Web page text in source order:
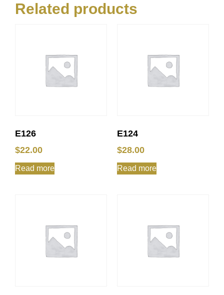
Related products
E126
$22.00
Read more
E124
$28.00
Read more